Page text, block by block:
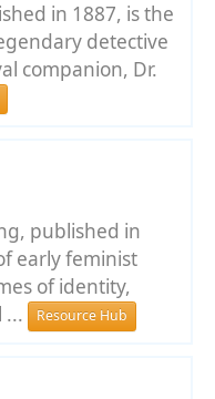
in 1887, is the
detective
companion, Dr.
published in
early feminist
of identity,
...
Resource Hub